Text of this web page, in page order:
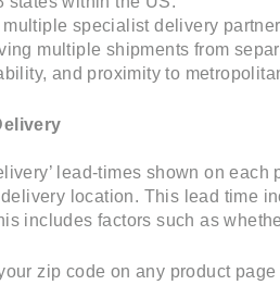
specialist delivery
multiple shipments from
and proximity to
lead-times shown on
location. This lead time
includes factors such as
zip code on any product